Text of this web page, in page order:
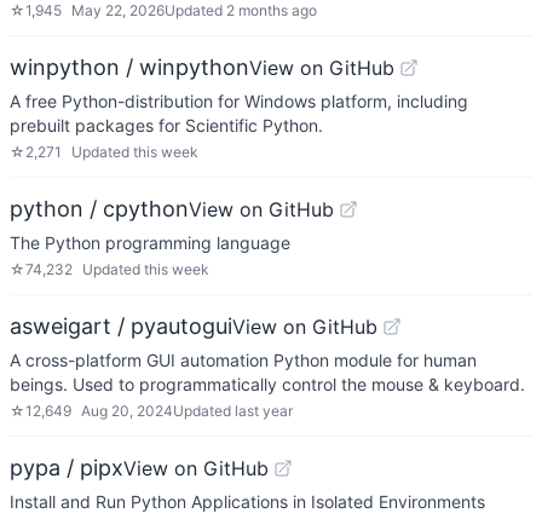
☆1,945 May 22, 2026Updated 2 months ago
winpython / winpythonView on GitHub
A free Python-distribution for Windows platform, including
prebuilt packages for Scientific Python.
☆ 2,271 Updated this week
python / cpythonView on GitHub
The Python programming language
☆74,232 Updated this week
asweigart / pyautoguiView on GitHub
A cross-platform GUI automation Python module for human
beings. Used to programmatically control the mouse & keyboard.
☆12,649 Aug 20, 2024Updated last year
pypa / pipxView on GitHub
Install and Run Python Applications in Isolated Environments